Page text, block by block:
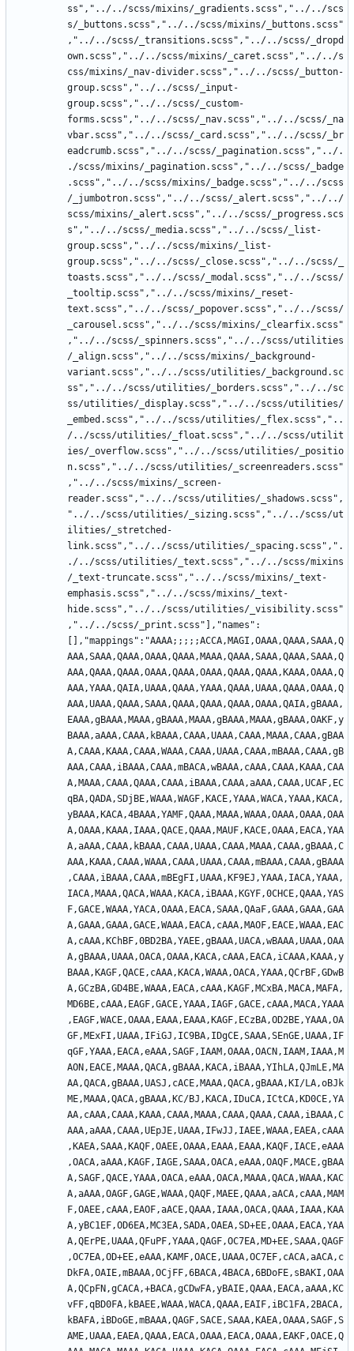
ss","../../scss/mixins/_gradients.scss","../../scs
s/_buttons.scss","../../scss/mixins/_buttons.scss"
,"../../scss/_transitions.scss","../../scss/_dropd
own.scss","../../scss/mixins/_caret.scss","../../s
css/mixins/_nav-divider.scss","../../scss/_button-
group.scss","../../scss/_input-
group.scss","../../scss/_custom-
forms.scss","../../scss/_nav.scss","../../scss/_na
vbar.scss","../../scss/_card.scss","../../scss/_br
eadcrumb.scss","../../scss/_pagination.scss","../.
./scss/mixins/_pagination.scss","../../scss/_badge
.scss","../../scss/mixins/_badge.scss","../../scss
/_jumbotron.scss","../../scss/_alert.scss","../../
scss/mixins/_alert.scss","../../scss/_progress.scs
s","../../scss/_media.scss","../../scss/_list-
group.scss","../../scss/mixins/_list-
group.scss","../../scss/_close.scss","../../scss/_
toasts.scss","../../scss/_modal.scss","../../scss/
_tooltip.scss","../../scss/mixins/_reset-
text.scss","../../scss/_popover.scss","../../scss/
_carousel.scss","../../scss/mixins/_clearfix.scss"
,"../../scss/_spinners.scss","../../scss/utilities
/_align.scss","../../scss/mixins/_background-
variant.scss","../../scss/utilities/_background.sc
ss","../../scss/utilities/_borders.scss","../../sc
ss/utilities/_display.scss","../../scss/utilities/
_embed.scss","../../scss/utilities/_flex.scss","..
/../scss/utilities/_float.scss","../../scss/utilit
ies/_overflow.scss","../../scss/utilities/_positio
n.scss","../../scss/utilities/_screenreaders.scss"
,"../../scss/mixins/_screen-
reader.scss","../../scss/utilities/_shadows.scss",
"../../scss/utilities/_sizing.scss","../../scss/ut
ilities/_stretched-
link.scss","../../scss/utilities/_spacing.scss",".
./../scss/utilities/_text.scss","../../scss/mixins
/_text-truncate.scss","../../scss/mixins/_text-
emphasis.scss","../../scss/mixins/_text-
hide.scss","../../scss/utilities/_visibility.scss"
,"../../scss/_print.scss"],"names":
[],"mappings":"AAAA;;;;;ACCA,MAGI,OAAA,QAAA,SAAA,Q
AAA,SAAA,QAAA,OAAA,QAAA,MAAA,QAAA,SAAA,QAAA,SAAA,Q
AAA,QAAA,QAAA,OAAA,QAAA,OAAA,QAAA,QAAA,KAAA,OAAA,Q
AAA,YAAA,QAIA,UAAA,QAAA,YAAA,QAAA,UAAA,QAAA,OAAA,Q
AAA,UAAA,QAAA,SAAA,QAAA,QAAA,QAAA,OAAA,QAIA,gBAAA,
EAAA,gBAAA,MAAA,gBAAA,MAAA,gBAAA,MAAA,gBAAA,OAKF,y
BAAA,aAAA,CAAA,kBAAA,CAAA,UAAA,CAAA,MAAA,CAAA,gBAA
A,CAAA,KAAA,CAAA,WAAA,CAAA,UAAA,CAAA,mBAAA,CAAA,gB
AAA,CAAA,iBAAA,CAAA,mBACA,wBAAA,cAAA,CAAA,KAAA,CAA
A,MAAA,CAAA,QAAA,CAAA,iBAAA,CAAA,aAAA,CAAA,UCAF,EC
qBA,QADA,SDjBE,WAAA,WAGF,KACE,YAAA,WACA,YAAA,KACA,
yBAAA,KACA,4BAAA,YAMF,QAAA,MAAA,WAAA,OAAA,OAAA,OAA
A,OAAA,KAAA,IAAA,QACE,QAAA,MAUF,KACE,OAAA,EACA,YAA
A,aAAA,CAAA,kBAAA,CAAA,UAAA,CAAA,MAAA,CAAA,gBAAA,C
AAA,KAAA,CAAA,WAAA,CAAA,UAAA,CAAA,mBAAA,CAAA,gBAAA
,CAAA,iBAAA,CAAA,mBEgFI,UAAA,KF9EJ,YAAA,IACA,YAAA,
IACA,MAAA,QACA,WAAA,KACA,iBAAA,KGYF,0CHCE,QAAA,YAS
F,GACE,WAAA,YACA,OAAA,EACA,SAAA,QAaF,GAAA,GAAA,GAA
A,GAAA,GAAA,GACE,WAAA,EACA,cAAA,MAOF,EACE,WAAA,EAC
A,cAAA,KChBF,0BD2BA,YAEE,gBAAA,UACA,wBAAA,UAAA,OAA
A,gBAAA,UAAA,OACA,OAAA,KACA,cAAA,EACA,iCAAA,KAAA,y
BAAA,KAGF,QACE,cAAA,KACA,WAAA,OACA,YAAA,QCrBF,GDwB
A,GCzBA,GD4BE,WAAA,EACA,cAAA,KAGF,MCxBA,MACA,MAFA,
MD6BE,cAAA,EAGF,GACE,YAAA,IAGF,GACE,cAAA,MACA,YAAA
,EAGF,WACE,OAAA,EAAA,EAAA,KAGF,ECzBA,OD2BE,YAAA,OA
GF,MExFI,UAAA,IFiGJ,IC9BA,IDgCE,SAAA,SEnGE,UAAA,IF
qGF,YAAA,EACA,eAAA,SAGF,IAAM,OAAA,OACN,IAAM,IAAA,M
AON,EACE,MAAA,QACA,gBAAA,KACA,iBAAA,YIhLA,QJmLE,MA
AA,QACA,gBAAA,UASJ,cACE,MAAA,QACA,gBAAA,KI/LA,oBJk
ME,MAAA,QACA,gBAAA,KC/BJ,KACA,IDuCA,ICtCA,KD0CE,YA
AA,cAAA,CAAA,KAAA,CAAA,MAAA,CAAA,QAAA,CAAA,iBAAA,C
AAA,aAAA,CAAA,UEpJE,UAAA,IFwJJ,IAEE,WAAA,EAEA,cAAA
,KAEA,SAAA,KAQF,OAEE,OAAA,EAAA,EAAA,KAQF,IACE,eAAA
,OACA,aAAA,KAGF,IAGE,SAAA,OACA,eAAA,OAQF,MACE,gBAA
A,SAGF,QACE,YAAA,OACA,eAAA,OACA,MAAA,QACA,WAAA,KAC
A,aAAA,OAGF,GAGE,WAAA,QAQF,MAEE,QAAA,aACA,cAAA,MAM
F,OAEE,cAAA,EAOF,aACE,QAAA,IAAA,OACA,QAAA,IAAA,KAA
A,yBC1EF,OD6EA,MC3EA,SADA,OAEA,SD+EE,OAAA,EACA,YAA
A,QErPE,UAAA,QFuPF,YAAA,QAGF,OC7EA,MD+EE,SAAA,QAGF
,OC7EA,OD+EE,eAAA,KAMF,OACE,UAAA,OC7EF,cACA,aACA,c
DkFA,OAIE,mBAAA,OCjFF,6BACA,4BACA,6BDoFE,sBAKI,OAA
A,QCpFN,gCACA,+BACA,gCDwFA,yBAIE,QAAA,EACA,aAAA,KC
vFF,qBD0FA,kBAEE,WAAA,WACA,QAAA,EAIF,iBC1FA,2BACA,
kBAFA,iBDoGE,mBAAA,QAGF,SACE,SAAA,KAEA,OAAA,SAGF,S
AME,UAAA,EAEA,QAAA,EACA,OAAA,EACA,OAAA,EAKF,OACE,Q